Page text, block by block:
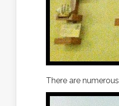
There are